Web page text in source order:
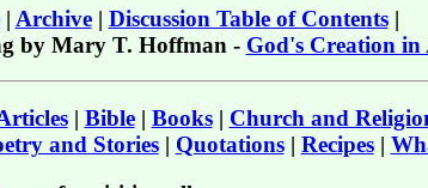
| Archive| Discussion Table of Contents|
by Mary T. Hoffman - God's Creation in
| Bible| Books| Church and
and Stories| Quotations| Recipes|